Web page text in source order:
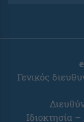
Γενικός
Ιδιοκτησία